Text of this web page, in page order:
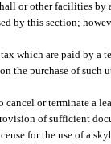
or other facilities
by this section;
which are paid by a
the purchase of
cancel or terminate a
of sufficient
for the use of a